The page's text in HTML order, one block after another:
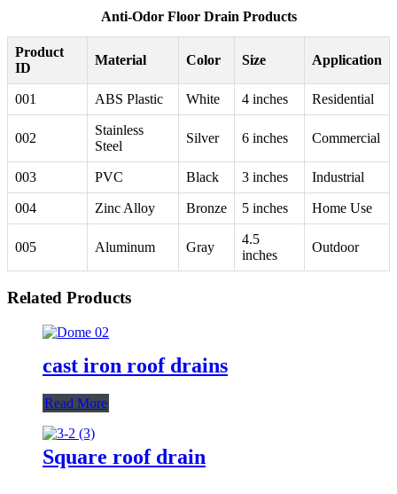
Anti-Odor Floor Drain Products
Product
ID
Material Color Size Application
001 ABS Plastic White 4 inches Residential
002
Stainless
Steel
Silver 6 inches Commercial
003 PVC Black 3 inches Industrial
004 Zinc Alloy Bronze 5 inches Home Use
005 Aluminum Gray
4.5
inches
Outdoor
Related Products
cast iron roof drains
Read More
Square roof drain